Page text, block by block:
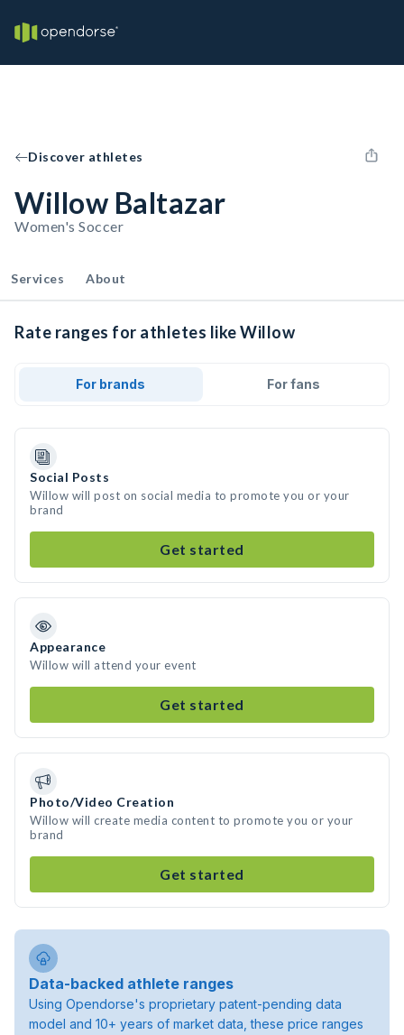
Discover athletes
Willow Baltazar
Women's Soccer
Services About
Rate ranges for athletes like Willow
For brands For fans
Social Posts
Willow will post on social media to promote you or your
brand
Get started
Appearance
Willow will attend your event
Get started
Photo/Video Creation
Willow will create media content to promote you or your
brand
Get started
Data-backed athlete ranges
Using Opendorse's proprietary patent-pending data
model and 10+ years of market data, these price ranges